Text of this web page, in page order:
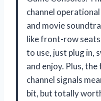
channel
and movie
like front-row seats
to use, just plug in,
and enjoy. Plus,
channel signals
bit, but totally